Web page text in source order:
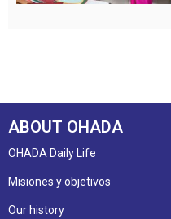
ABOUT OHADA
OHADA Daily Life
Misiones y objetivos
Our history